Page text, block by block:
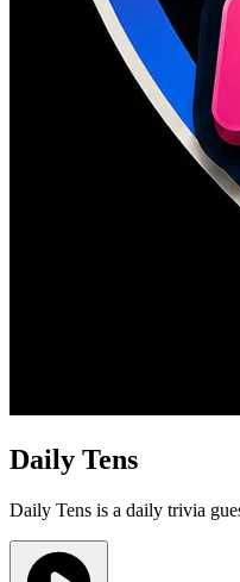
Daily Tens
Daily Tens is a daily trivia